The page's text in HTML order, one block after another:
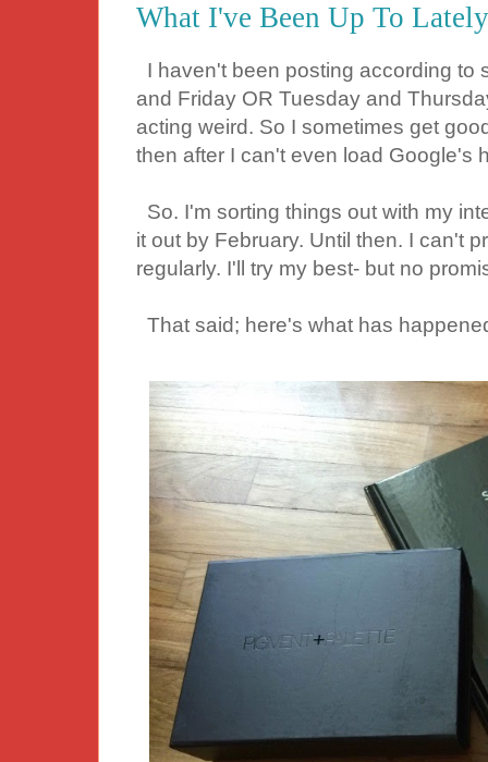
What I've Been Up To
I haven't been posting according to
and Friday OR Tuesday and
acting weird. So I sometimes get
then after I can't even load Google's
So. I'm sorting things out with my
it out by February. Until then. I can't
regularly. I'll try my best- but no
That said; here's what has